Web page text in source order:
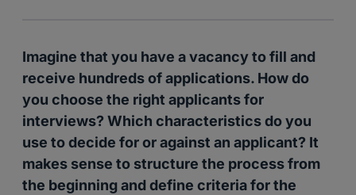
Imagine that you have a vacancy to fill and
receive hundreds of applications. How do
you choose the right applicants for
interviews? Which characteristics do you
use to decide for or against an applicant? It
makes sense to structure the process from
the beginning and define criteria for the